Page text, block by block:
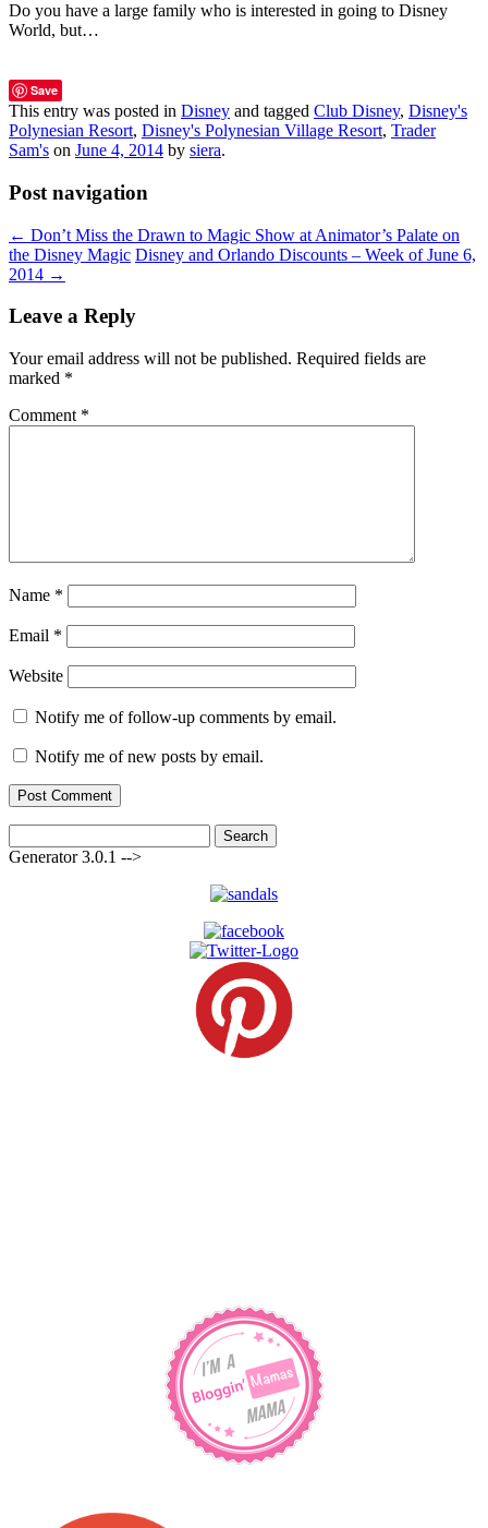
Do you have a large family who is interested in going to Disney
World, but…
Save
This entry was posted in Disney and tagged Club Disney, Disney's
Polynesian Resort, Disney's Polynesian Village Resort, Trader
Sam's on June 4, 2014 by siera.
Post navigation
← Don’t Miss the Drawn to Magic Show at Animator’s Palate on
the Disney Magic Disney and Orlando Discounts – Week of June 6,
2014 →
Leave a Reply
Your email address will not be published. Required fields are
marked *
Comment *
Name *
Email *
Website
Notify me of follow-up comments by email.
Notify me of new posts by email.
for:
Generator 3.0.1 -->